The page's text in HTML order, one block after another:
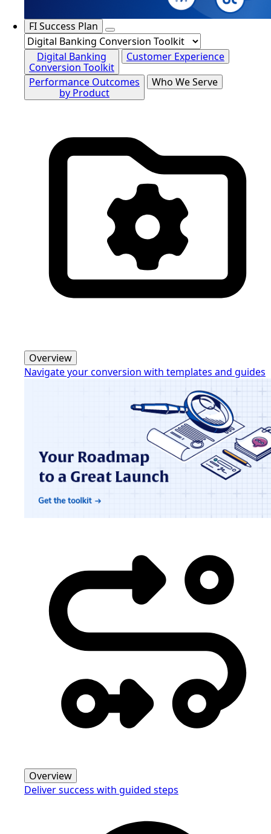
FI Success Plan
Digital Banking
Conversion Toolkit
Customer Experience
Performance Outcomes
by Product
Who We Serve
Overview
Navigate your conversion with templates and guides
Overview
Deliver success with guided steps